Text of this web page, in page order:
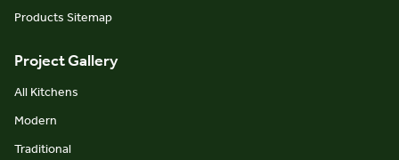
Products Sitemap
Project Gallery
All Kitchens
Modern
Traditional